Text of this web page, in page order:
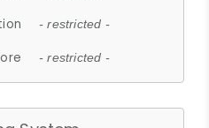
- restricted -
- restricted -